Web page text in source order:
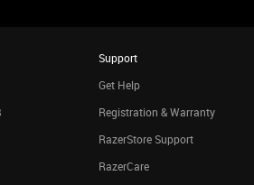
Support
Get Help
Registration & Warranty
RazerStore Support
RazerCare